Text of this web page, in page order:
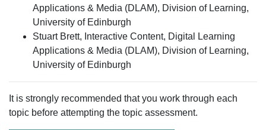
Applications & Media (DLAM), Division of Learning,
University of Edinburgh
Stuart Brett, Interactive Content, Digital Learning
Applications & Media (DLAM), Division of Learning,
University of Edinburgh
It is strongly recommended that you work through each
topic before attempting the topic assessment.